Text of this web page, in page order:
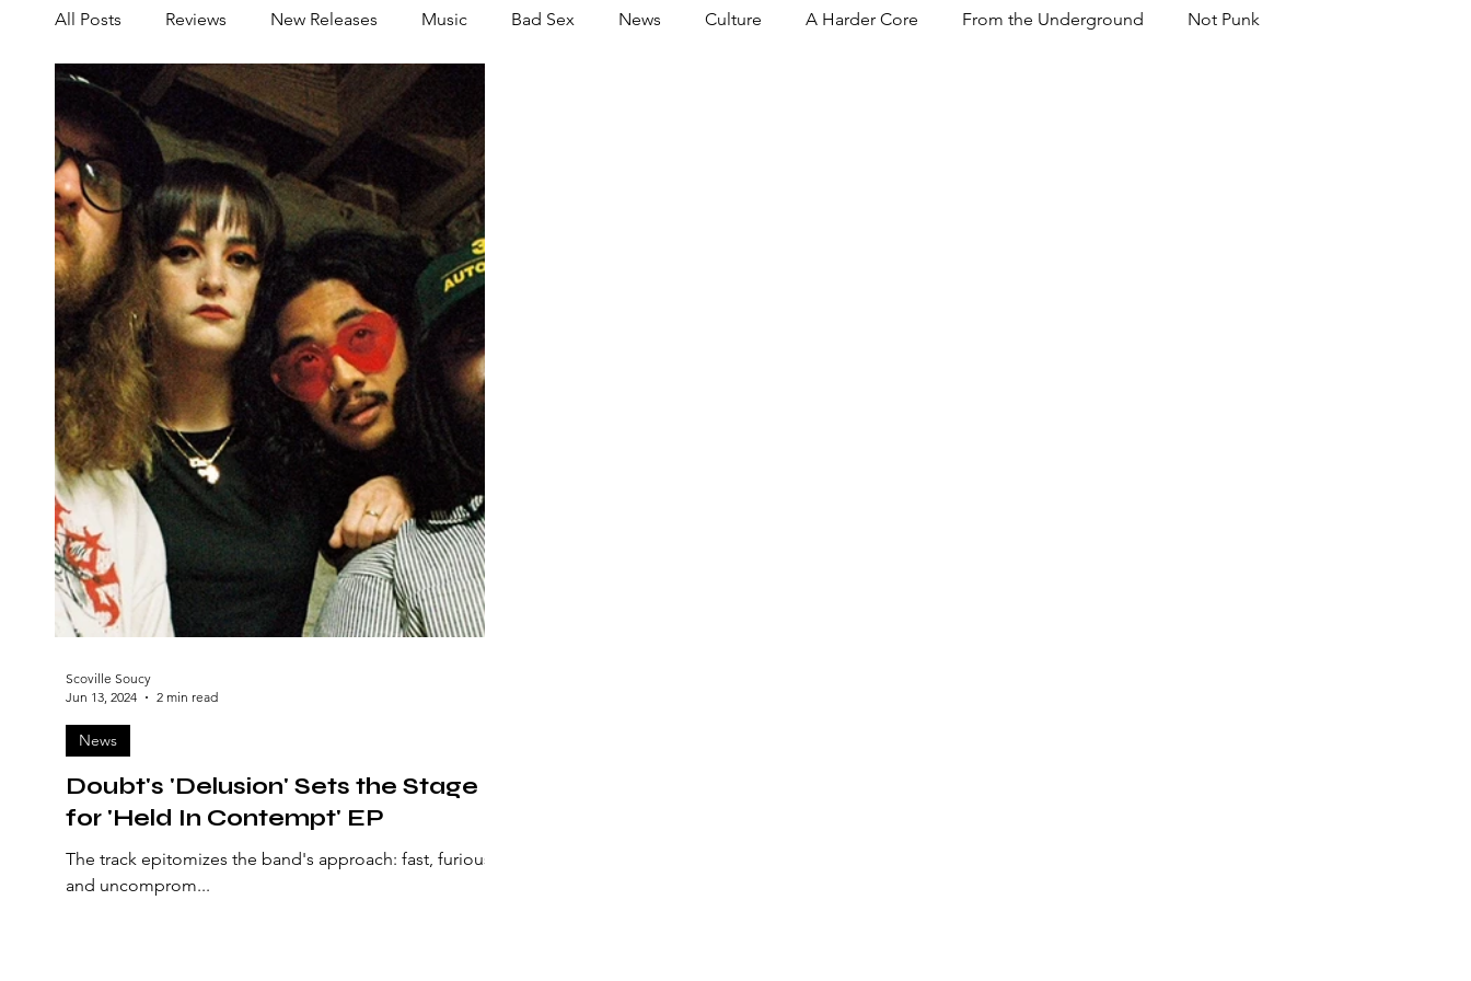
All Posts Reviews New Releases Music Bad Sex News Culture A Harder Core From the Underground Not Punk
Share your Scene
Doubt's 'Delusion' Sets the Stage
for 'Held In Contempt' EP
The track epitomizes the band's approach: fast, furious,
and uncomprom...
News
Scoville Soucy
Jun 13, 2024
2 min read